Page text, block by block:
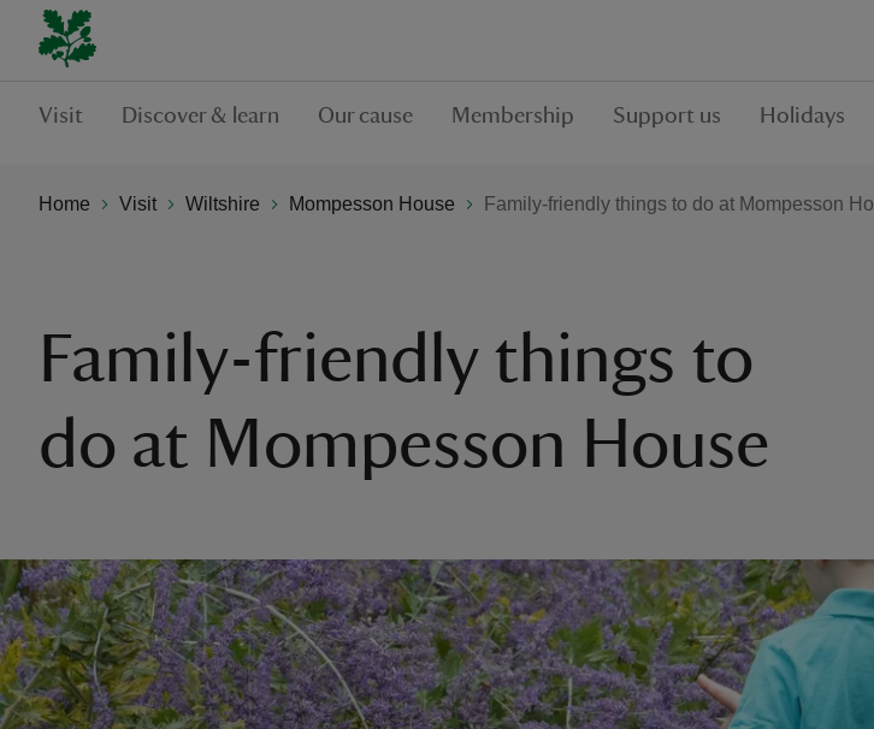
Visit Discover & learn Our cause Membership Support us Holidays
Home Visit Wiltshire Mompesson House Family-friendly things to do at Mompesson
Family-friendly things to
do at Mompesson House